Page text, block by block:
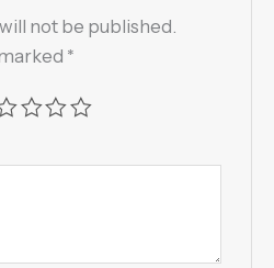
not be published.
*